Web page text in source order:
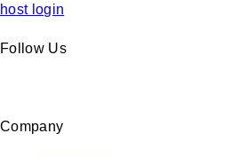
host login
Follow Us
Company